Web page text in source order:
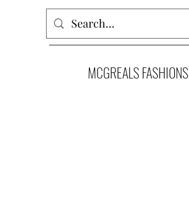
MCGREALS FASHIONS